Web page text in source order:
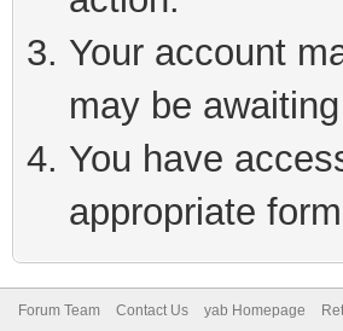
Your account
may be
You have
appropriate
Forum Team Contact Us yab Homepage